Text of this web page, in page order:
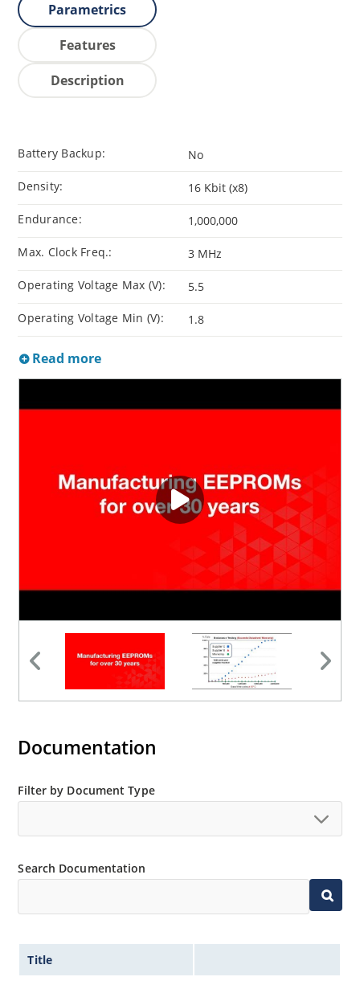
Parametrics
Features
Description
Battery Backup: No
Density: 16 Kbit (x8)
Endurance: 1,000,000
Max. Clock Freq.: 3 MHz
Operating Voltage Max (V): 5.5
Operating Voltage Min (V): 1.8
Read more
Documentation
Filter by Document Type
Search Documentation
Title